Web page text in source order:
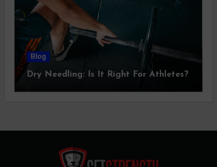
Blog
Dry Needling: Is It Right For Athletes?